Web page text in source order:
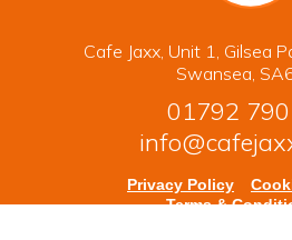
Cafe Jaxx, Unit 1, Gilsea
Swansea,
01792
Privacy Policy
Terms &